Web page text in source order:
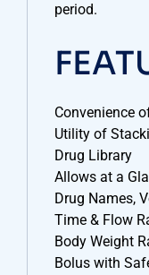
period.
Convenience
Utility of
Drug Library
Allows at a
Drug Names,
Time & Flow
Body Weight
Bolus with